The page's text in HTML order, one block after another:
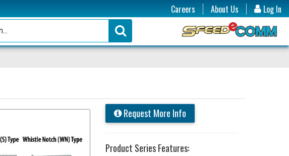
Log In
Careers
About Us
Request More Info
Product Series Features: